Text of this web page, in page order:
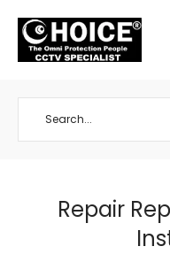
Repair